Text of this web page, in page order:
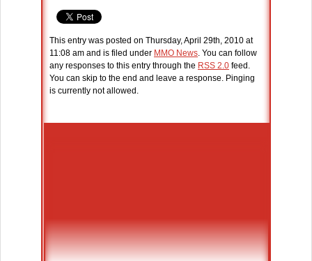
This entry was posted on Thursday, April 29th, 2010 at
11:08 am and is filed under MMO News. You can follow
any responses to this entry through the RSS 2.0 feed.
You can skip to the end and leave a response. Pinging
is currently not allowed.